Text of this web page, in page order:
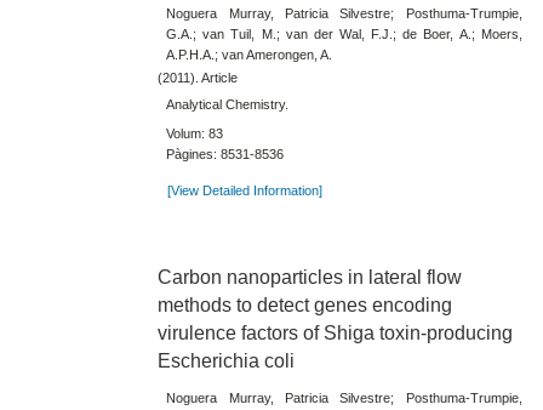
Noguera Murray, Patricia Silvestre; Posthuma-Trumpie,
G.A.; van Tuil, M.; van der Wal, F.J.; de Boer, A.; Moers,
A.P.H.A.; van Amerongen, A.
(2011). Article
Analytical Chemistry.
Volum: 83
Pàgines: 8531-8536
[View Detailed Information]
Carbon nanoparticles in lateral flow
methods to detect genes encoding
virulence factors of Shiga toxin-producing
Escherichia coli
Noguera Murray, Patricia Silvestre; Posthuma-Trumpie,